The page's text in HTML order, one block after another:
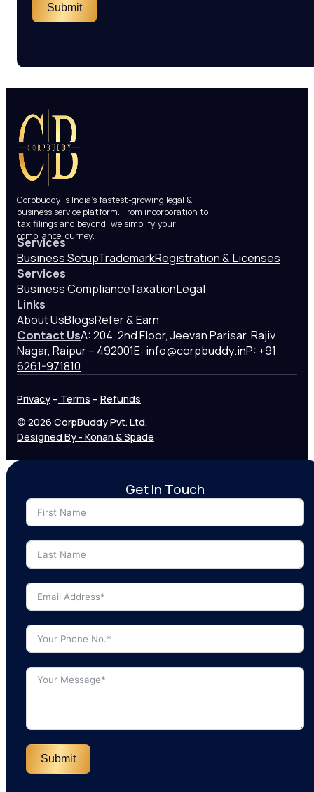
Submit
Corpbuddy is India’s fastest-growing legal &
business service platform. From incorporation to
tax filings and beyond, we simplify your
compliance journey.
Services
Business SetupTrademarkRegistration & Licenses
Services
Business ComplianceTaxationLegal
Links
About UsBlogsRefer & Earn
Contact UsA: 204, 2nd Floor, Jeevan Parisar, Rajiv
Nagar, Raipur – 492001E: info@corpbuddy.inP: +91
6261-971810
Privacy – Terms – Refunds
© 2026 CorpBuddy Pvt. Ltd.
Designed By - Konan & Spade
Get In Touch
Submit